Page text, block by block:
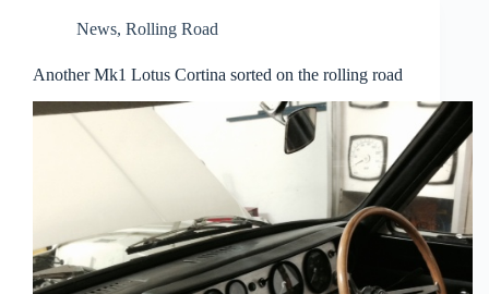
News, Rolling Road
Another Mk1 Lotus Cortina sorted on the rolling road